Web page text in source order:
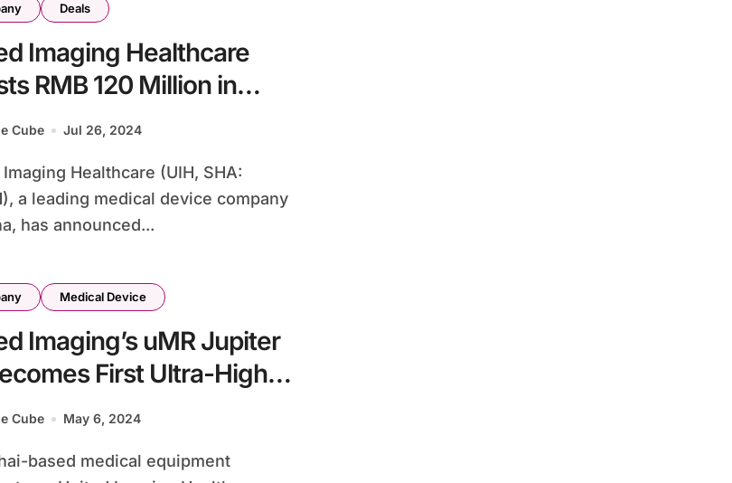
Deals
Imaging Healthcare
RMB 120 Million in
Accelerator Specialist
Cube Jul 26, 2024
a leading medical device company
has announced...
Medical Device
Imaging’s uMR Jupiter
First Ultra-High
MRI System to Gain
Cube May 6, 2024